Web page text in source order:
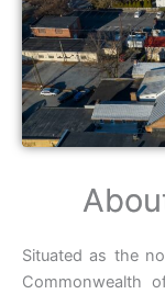
Situated as the
Commonwealth